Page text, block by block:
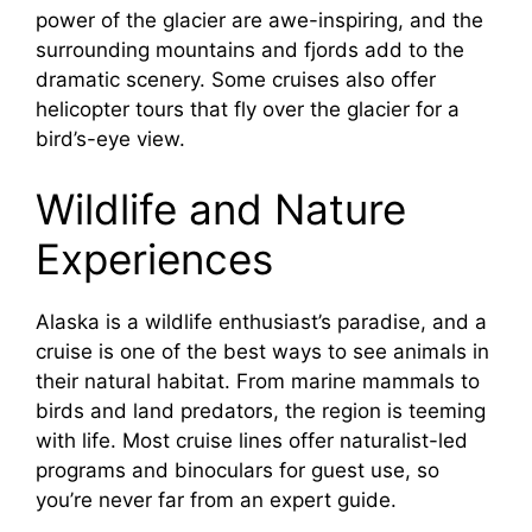
power of the glacier are awe-inspiring, and the
surrounding mountains and fjords add to the
dramatic scenery. Some cruises also offer
helicopter tours that fly over the glacier for a
bird’s-eye view.
Wildlife and Nature
Experiences
Alaska is a wildlife enthusiast’s paradise, and a
cruise is one of the best ways to see animals in
their natural habitat. From marine mammals to
birds and land predators, the region is teeming
with life. Most cruise lines offer naturalist-led
programs and binoculars for guest use, so
you’re never far from an expert guide.